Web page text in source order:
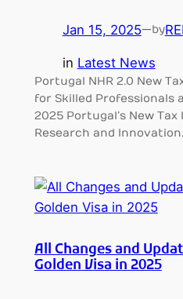
Jan 15, 2025—by
in Latest News
Portugal NHR 2.0 New
for Skilled Professionals
2025 Portugal’s New
Research and
All Changes and
Golden Visa in 2025